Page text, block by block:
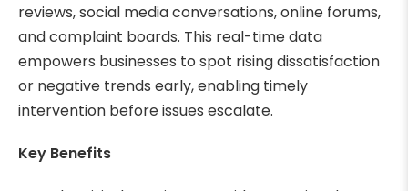
reviews, social media conversations, online forums,
and complaint boards. This real-time data
empowers businesses to spot rising dissatisfaction
or negative trends early, enabling timely
intervention before issues escalate.
Key Benefits